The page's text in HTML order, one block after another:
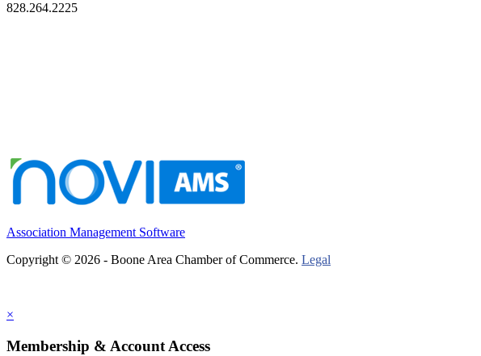
828.264.2225
Association Management Software
Copyright © 2026 - Boone Area Chamber of Commerce. Legal
×
Membership & Account Access